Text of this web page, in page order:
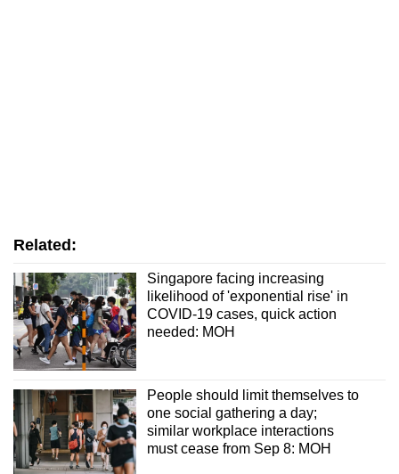
Related:
Singapore facing increasing
likelihood of 'exponential rise' in
COVID-19 cases, quick action
needed: MOH
People should limit themselves to
one social gathering a day;
similar workplace interactions
must cease from Sep 8: MOH